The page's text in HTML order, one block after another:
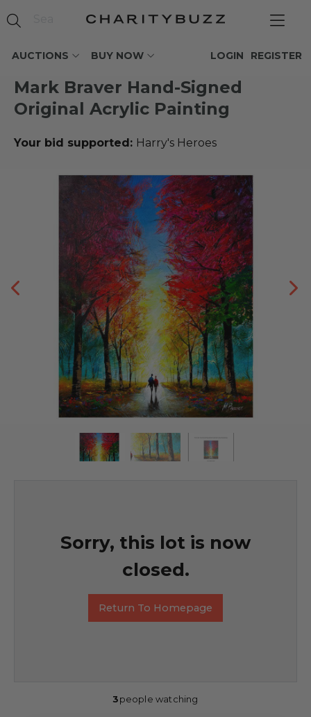
AUCTIONS BUY NOW REGISTER
LOGIN
Mark Braver Hand-Signed
Original Acrylic Painting
Your bid supported: Harry's Heroes
Sorry, this lot is now
closed.
Return To Homepage
3people watching